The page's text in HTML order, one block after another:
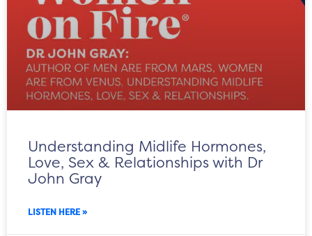
Understanding Midlife Hormones,
Love, Sex & Relationships with Dr
John Gray
LISTEN HERE »